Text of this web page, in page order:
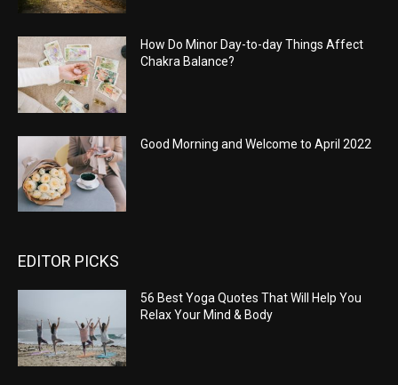
How Do Minor Day-to-day Things Affect
Chakra Balance?
Good Morning and Welcome to April 2022
EDITOR PICKS
56 Best Yoga Quotes That Will Help You
Relax Your Mind & Body